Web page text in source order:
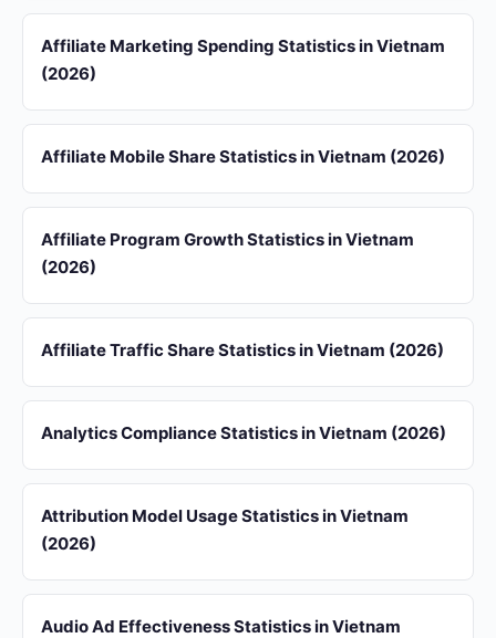
Affiliate Marketing Spending Statistics in Vietnam
(2026)
Affiliate Mobile Share Statistics in Vietnam (2026)
Affiliate Program Growth Statistics in Vietnam
(2026)
Affiliate Traffic Share Statistics in Vietnam (2026)
Analytics Compliance Statistics in Vietnam (2026)
Attribution Model Usage Statistics in Vietnam
(2026)
Audio Ad Effectiveness Statistics in Vietnam